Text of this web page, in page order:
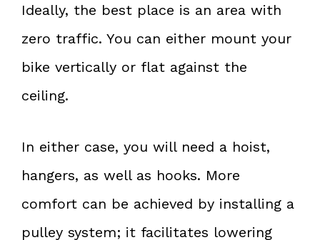
Ideally, the best place is an area with
zero traffic. You can either mount your
bike vertically or flat against the
ceiling.
In either case, you will need a hoist,
hangers, as well as hooks. More
comfort can be achieved by installing a
pulley system; it facilitates lowering